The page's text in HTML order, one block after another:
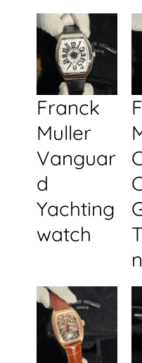
Franck
Muller
Vanguar
d
Yachting
watch
n